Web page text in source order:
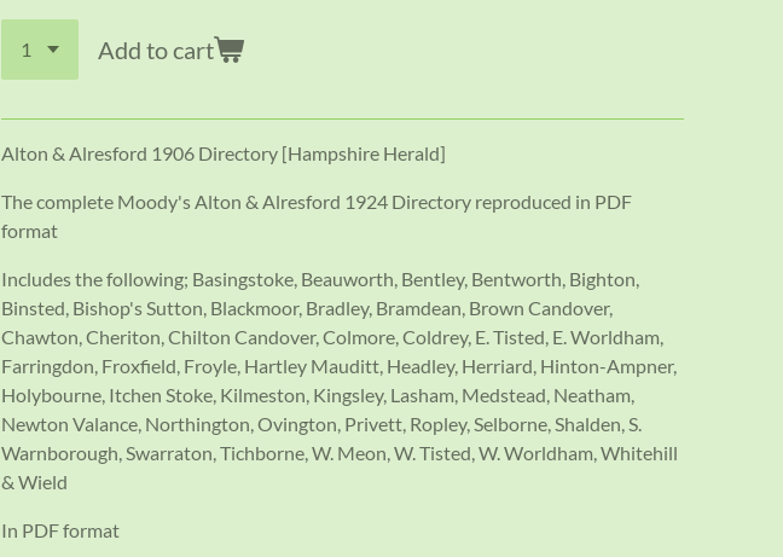
Add to cart
Alton & Alresford 1906 Directory [Hampshire Herald]
The complete Moody's Alton & Alresford 1924 Directory reproduced in PDF
format
Includes the following; Basingstoke, Beauworth, Bentley, Bentworth, Bighton,
Binsted, Bishop's Sutton, Blackmoor, Bradley, Bramdean, Brown Candover,
Chawton, Cheriton, Chilton Candover, Colmore, Coldrey, E. Tisted, E. Worldham,
Farringdon, Froxfield, Froyle, Hartley Mauditt, Headley, Herriard, Hinton-Ampner,
Holybourne, Itchen Stoke, Kilmeston, Kingsley, Lasham, Medstead, Neatham,
Newton Valance, Northington, Ovington, Privett, Ropley, Selborne, Shalden, S.
Warnborough, Swarraton, Tichborne, W. Meon, W. Tisted, W. Worldham, Whitehill
& Wield
In PDF format